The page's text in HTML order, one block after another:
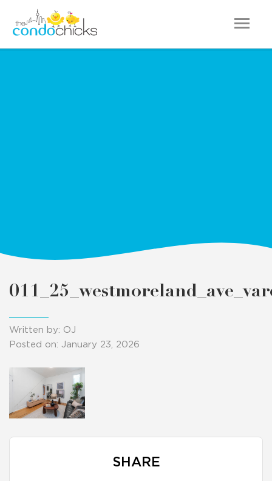
Written by: OJ
Posted on: January 23, 2026
SHARE